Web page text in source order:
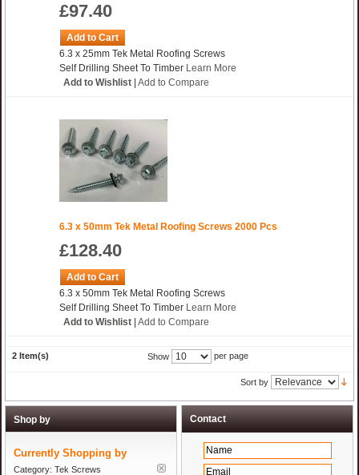
£97.40
Add to Cart
6.3 x 25mm Tek Metal Roofing Screws
Self Drilling Sheet To Timber Learn More
Add to Wishlist Add to Compare
6.3 x 50mm Tek Metal Roofing Screws 2000 Pcs
£128.40
Add to Cart
6.3 x 50mm Tek Metal Roofing Screws
Self Drilling Sheet To Timber Learn More
Add to Wishlist Add to Compare
2 Item(s) Show per page
Sort by
Shop by
Currently Shopping by
Category: Tek Screws